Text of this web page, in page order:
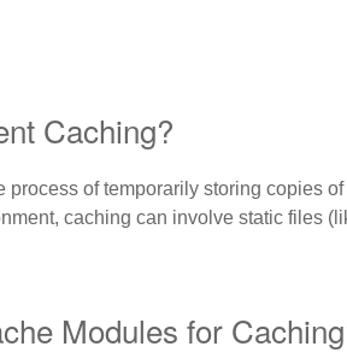
Caching?
process of temporarily storing copies
caching can involve static files
Modules for